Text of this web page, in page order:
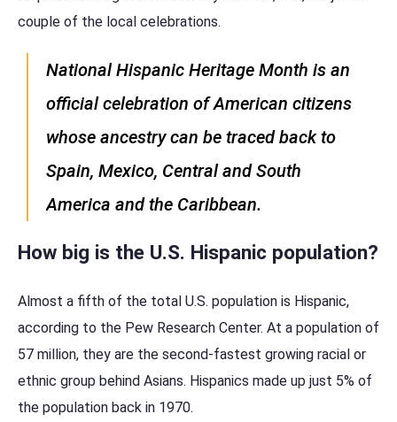
couple of the local celebrations.
National Hispanic Heritage Month is an
official celebration of American citizens
whose ancestry can be traced back to
Spain, Mexico, Central and South
America and the Caribbean.
How big is the U.S. Hispanic population?
Almost a fifth of the total U.S. population is Hispanic,
according to the Pew Research Center. At a population of
57 million, they are the second-fastest growing racial or
ethnic group behind Asians. Hispanics made up just 5% of
the population back in 1970.